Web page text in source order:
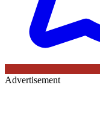
Advertisement